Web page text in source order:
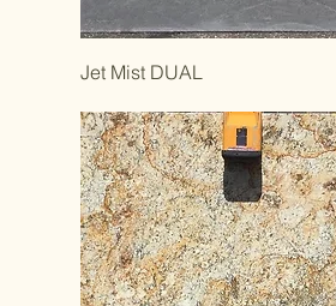
Jet Mist DUAL